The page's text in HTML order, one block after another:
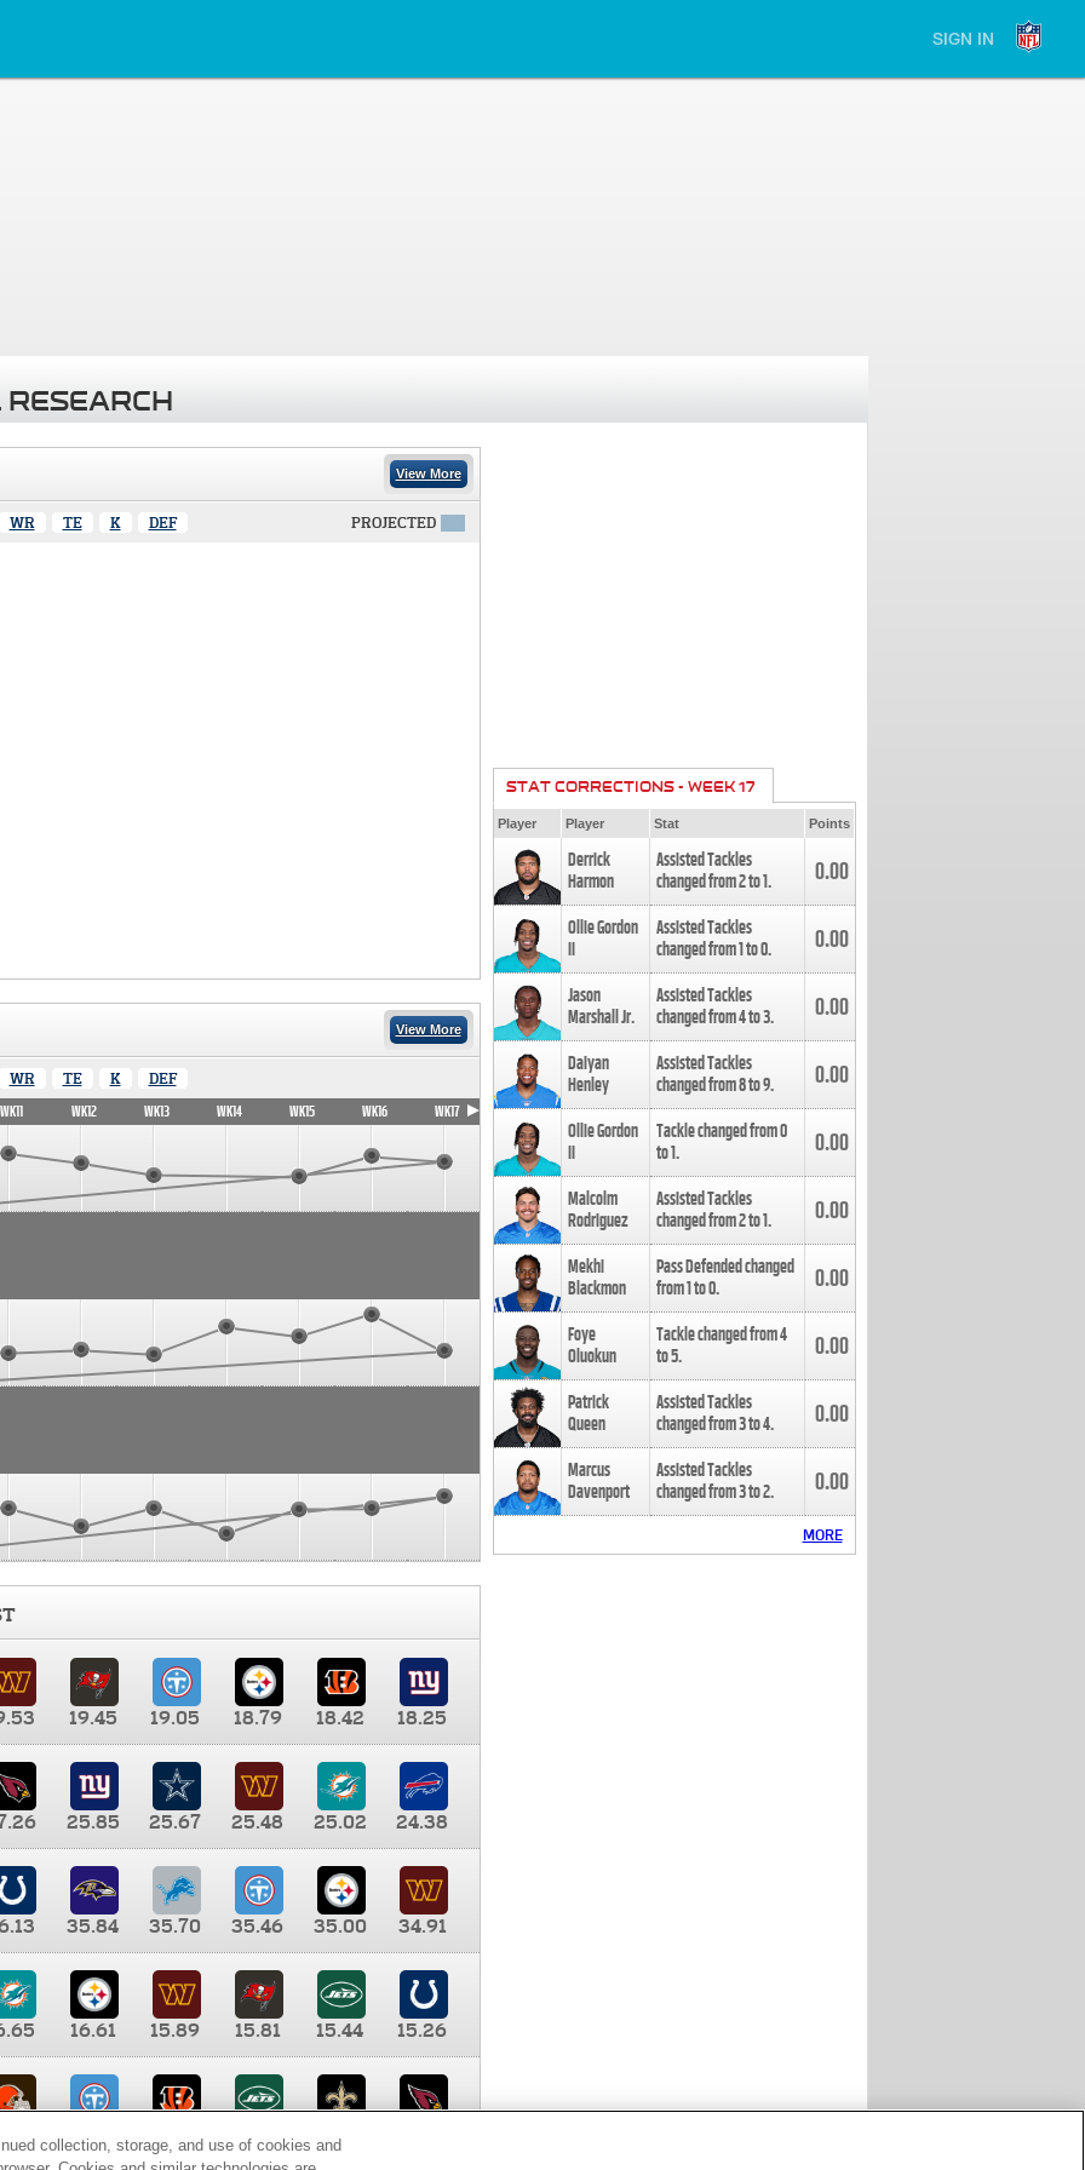
SIGN IN
View More
WR TE K DEF PROJECTED
View More
WR TE K DEF
WK11 WK12 WK13 WK14 WK15 WK16 WK17
19.45 19.05 18.79 18.42
18.25
25.85 25.67 25.48 25.02
24.38
35.84 35.70 35.46 35.00
34.91
16.61 15.89 15.81 15.44
15.26
9.35 8.65 8.41
STAT CORRECTIONS - WEEK 17
Player Player Stat Points
Derrick
Harmon
Assisted Tackles
changed from2to1. 0.00
Ollie Gordon
II
Assisted Tackles
changed from1to0. 0.00
Jason
Marshall Jr.
Assisted Tackles
changed from4to3. 0.00
Daiyan
Henley
Assisted Tackles
changed from8to9. 0.00
Ollie Gordon
II
Tackle changed from0
to1. 0.00
Malcolm
Rodriguez
Assisted Tackles
changed from2to1. 0.00
Mekhi
Blackmon
Pass Defended changed
from1to0. 0.00
Foye
Oluokun
Tackle changed from4
to5. 0.00
Patrick
Queen
Assisted Tackles
changed from3to4. 0.00
Marcus
Davenport
Assisted Tackles
changed from3to2. 0.00
MORE
collection, storage, and use of cookies and